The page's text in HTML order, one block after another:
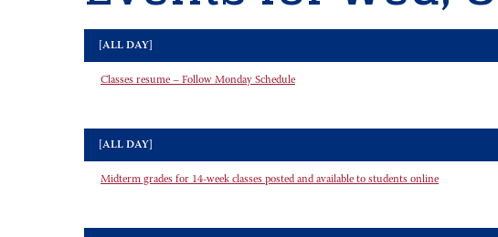
[ALL DAY]
Classes resume – Follow Monday Schedule
[ALL DAY]
Midterm grades for 14-week classes posted and available to students online